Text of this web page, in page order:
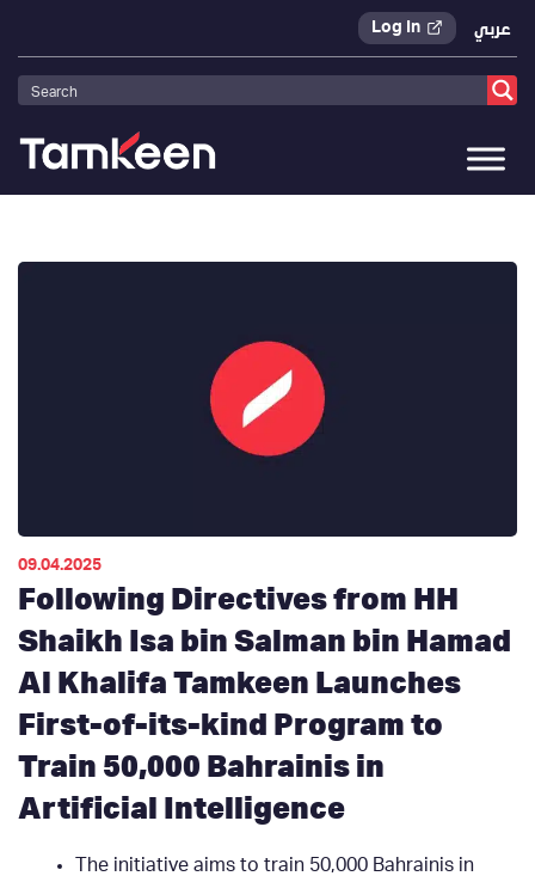
Log In عربي
Tamkeen>Press Releases
09.04.2025
Following Directives from HH
Shaikh Isa bin Salman bin Hamad
Al Khalifa Tamkeen Launches
First-of-its-kind Program to
Train 50,000 Bahrainis in
Artificial Intelligence
The initiative aims to train 50,000 Bahrainis in